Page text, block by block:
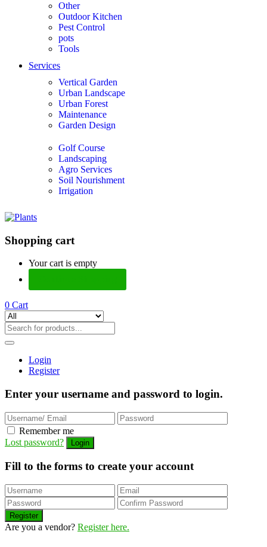
Other
Outdoor Kitchen
Pest Control
pots
Tools
Services
Vertical Garden
Urban Landscape
Urban Forest
Maintenance
Garden Design
Golf Course
Landscaping
Agro Services
Soil Nourishment
Irrigation
Shopping cart
Your cart is empty
0 Cart
Login
Register
Enter your username and password to login.
Remember me
Lost password?
Fill to the forms to create your account
Are you a vendor? Register here.